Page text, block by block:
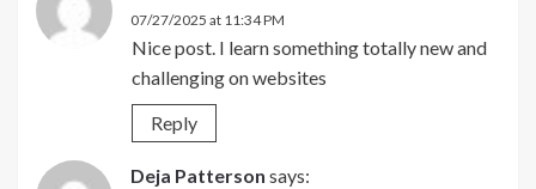
07/27/2025 at 11:34 PM
Nice post. I learn something totally new and
challenging on websites
Reply
Deja Patterson says: